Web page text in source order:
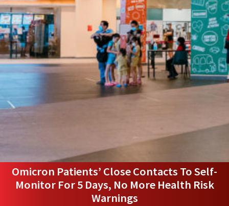
Omicron Patients’ Close Contacts To Self-
Monitor For 5 Days, No More Health Risk
Warnings